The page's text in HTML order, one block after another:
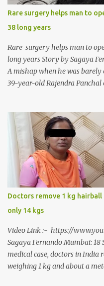
Rare surgery helps man to
38 long years
Rare surgery helps man to
long years Story by Sagaya
A mishap when he was barely
39-year-old Rajendra
around him. With barely
been living on a liquid diet for
to a dentist for a severe
culminating in a rare surgery
eat solid food after 38 long
Dr. J B Garde who conducted
says, “It is a rare case seen 1
such cases it is diagnosed
here, the patient has persisted
Doctors remove 1 kg
only 14 kgs
Video Link :- https://
Sagaya Fernando Mumbai:
medical case, doctors in
weighing 1 kg and about a